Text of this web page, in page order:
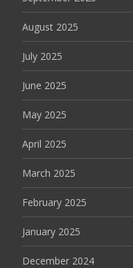
August 2025
July 2025
June 2025
May 2025
April 2025
March 2025
February 2025
January 2025
December 2024